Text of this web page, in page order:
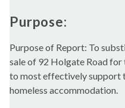
Purpose:
Purpose of Report: To
sale of 92 Holgate Road for
to most effectively support
homeless accommodation.